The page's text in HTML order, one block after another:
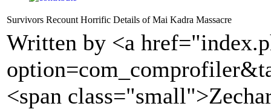
Survivors Recount Horrific Details of Mai Kadra Massacre
Written by <a
<span